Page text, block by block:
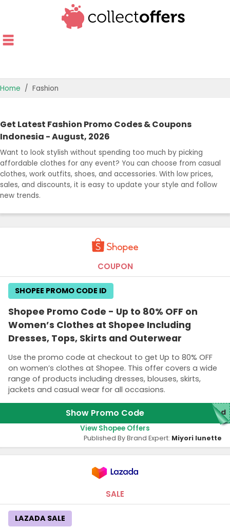
OFFERS BY CATEGORY
BEST OFFERS
OFFER GUIDES
Home Fashion
Get Latest Fashion Promo Codes & Coupons
Indonesia - August, 2026
Want to look stylish without spending too much by picking
affordable clothes for any event? You can choose from casual
clothes, work outfits, shoes, and accessories. With low prices,
sales, and discounts, it is easy to update your style and follow
new trends.
COUPON
Shopee Promo Code - Up to 80% OFF on
Women’s Clothes at Shopee Including
Dresses, Tops, Skirts and Outerwear
Use the promo code at checkout to get Up to 80% OFF
on women’s clothes at Shopee. This offer covers a wide
range of products including dresses, blouses, skirts,
jackets and casual wear for all occasions.
SHOPEE PROMO CODE ID
Show Promo Code red
View Shopee Offers
Published By Brand Expert: Miyori lunette
SALE
LAZADA SALE